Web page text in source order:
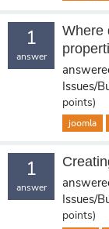
1
answer
Where
Issues/
points)
joomla
1
answer
Issues/
points)